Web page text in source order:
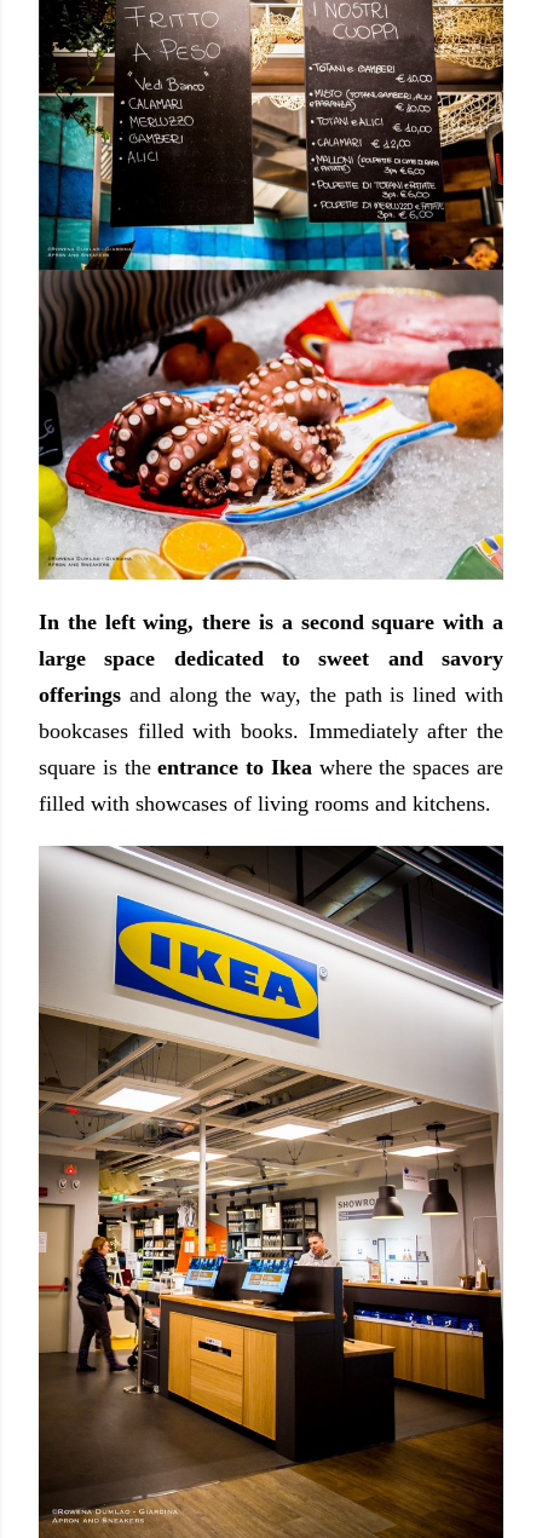
In the left wing, there is a second square with a
large space dedicated to sweet and savory
offerings and along the way, the path is lined with
bookcases filled with books. Immediately after the
square is theentrance to Ikeawhere the spaces are
filled with showcases of living rooms and kitchens.